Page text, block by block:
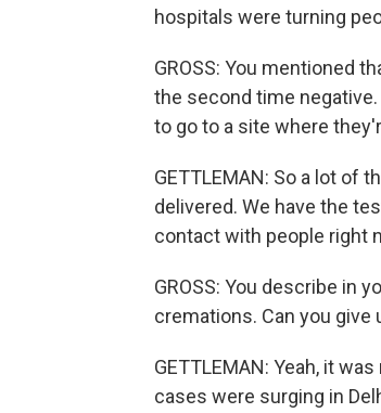
hospitals were turning
GROSS: You mentioned
the second time
to go to a site where
GETTLEMAN: So a lot of
delivered. We have the
contact with people right
GROSS: You describe in
cremations. Can you give
GETTLEMAN: Yeah, it
cases were surging in